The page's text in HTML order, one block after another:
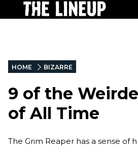
HOME BIZARRE
9 of the
of All Time
The Grim Reaper has a sense of